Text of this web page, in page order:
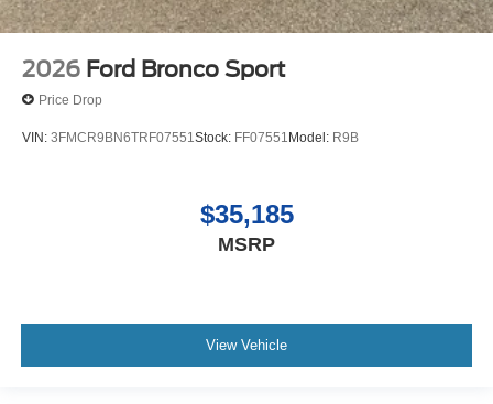
2026 Ford Bronco Sport
Price Drop
VIN: 3FMCR9BN6TRF07551Stock: FF07551 Model: R9B
$35,185
MSRP
View Vehicle